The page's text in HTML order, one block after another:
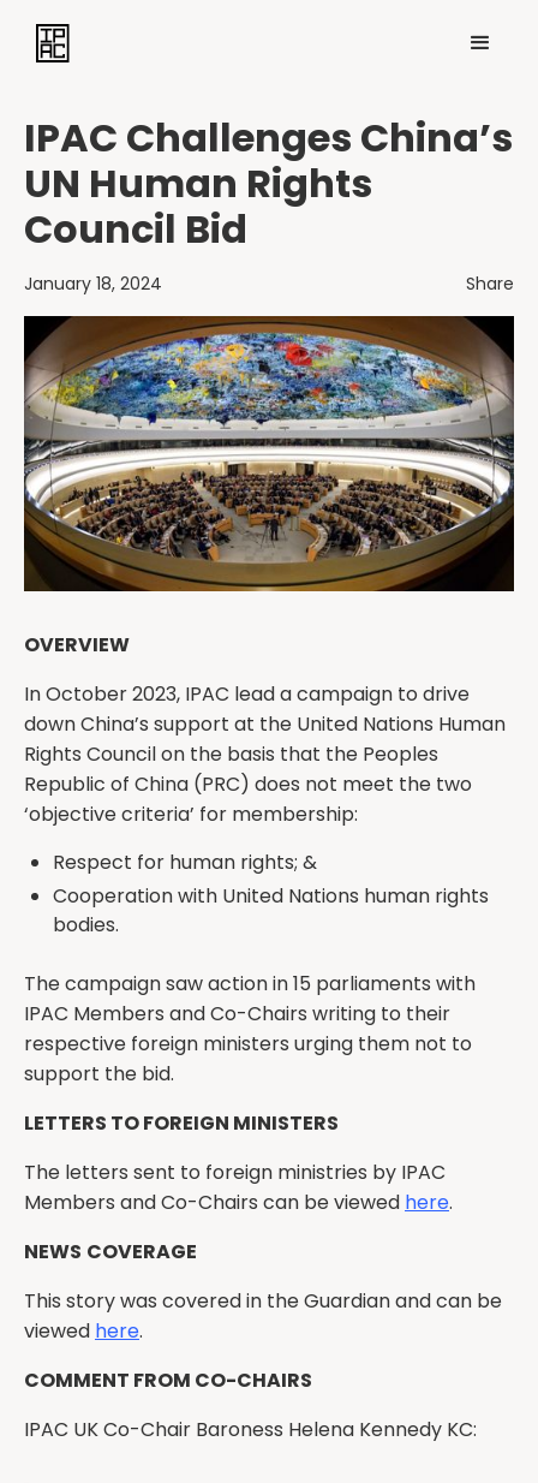
IPAC Challenges China’s
UN Human Rights
Council Bid
January 18, 2024 Share
OVERVIEW
In October 2023, IPAC lead a campaign to drive
down China’s support at the United Nations Human
Rights Council on the basis that the Peoples
Republic of China (PRC) does not meet the two
‘objective criteria’ for membership:
Respect for human rights; &
Cooperation with United Nations human rights
bodies.
The campaign saw action in 15 parliaments with
IPAC Members and Co-Chairs writing to their
respective foreign ministers urging them not to
support the bid.
LETTERS TO FOREIGN MINISTERS
The letters sent to foreign ministries by IPAC
Members and Co-Chairs can be viewed here.
NEWS COVERAGE
This story was covered in the Guardian and can be
viewed here.
COMMENT FROM CO-CHAIRS
IPAC UK Co-Chair Baroness Helena Kennedy KC: